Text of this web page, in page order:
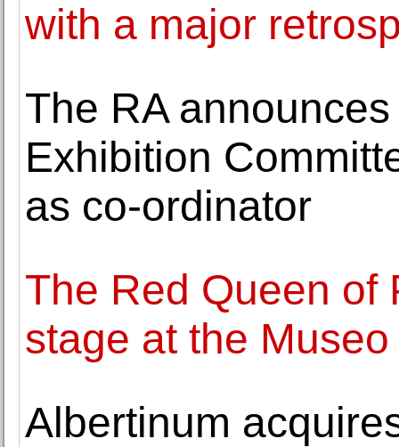
with a major
The RA
Exhibition
as co-ordinator
The Red Queen of
stage at the
Albertinum